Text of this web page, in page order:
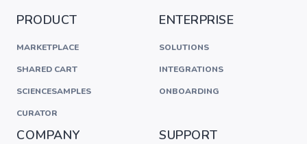
PRODUCT
MARKETPLACE
SHARED CART
SCIENCESAMPLES
CURATOR
ENTERPRISE
SOLUTIONS
INTEGRATIONS
ONBOARDING
COMPANY SUPPORT